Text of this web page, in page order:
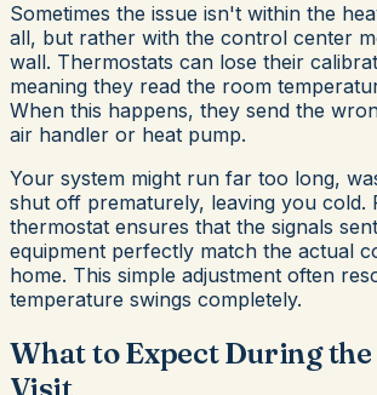
Sometimes the issue isn't within the
all, but rather with the control center
wall. Thermostats can lose their
meaning they read the room
When this happens, they send the
air handler or heat pump.
Your system might run far too long,
shut off prematurely, leaving you cold.
thermostat ensures that the signals
equipment perfectly match the actual
home. This simple adjustment often
temperature swings completely.
What to Expect During the